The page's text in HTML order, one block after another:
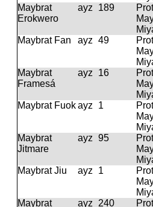
Maybrat
Erokwero
ayz 189
Maybrat Fan ayz 49
Maybrat
Framesá
ayz 16
Maybrat Fuokayz 1
Maybrat
Jitmare
ayz 95
Maybrat Jiu ayz 1
Maybrat ayz 240